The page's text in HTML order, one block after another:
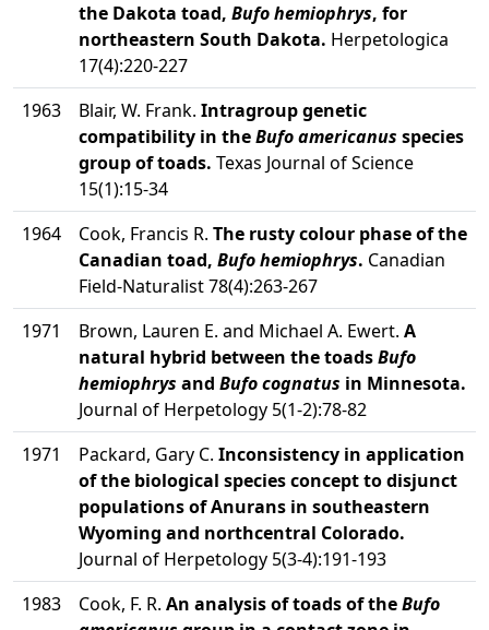
the Dakota toad, Bufo hemiophrys, for
northeastern South Dakota. Herpetologica
17(4):220-227
1963
Blair, W. Frank. Intragroup genetic
compatibility in theBufo americanus species
group of toads. Texas Journal of Science
15(1):15-34
1964
Cook, Francis R. The rusty colour phase of the
Canadian toad, Bufo hemiophrys. Canadian
Field-Naturalist 78(4):263-267
1971
Brown, Lauren E. and Michael A. Ewert. A
natural hybrid between the toadsBufo
hemiophrys and Bufo cognatus in Minnesota.
Journal of Herpetology 5(1-2):78-82
1971
Packard, Gary C. Inconsistency in application
of the biological species concept to disjunct
populations of Anurans in southeastern
Wyoming and northcentral Colorado.
Journal of Herpetology 5(3-4):191-193
1983
Cook, F. R. An analysis of toads of theBufo